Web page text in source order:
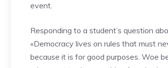
event.
Responding to a student’s question
«Democracy lives on rules that must
because it is for good purposes. Woe